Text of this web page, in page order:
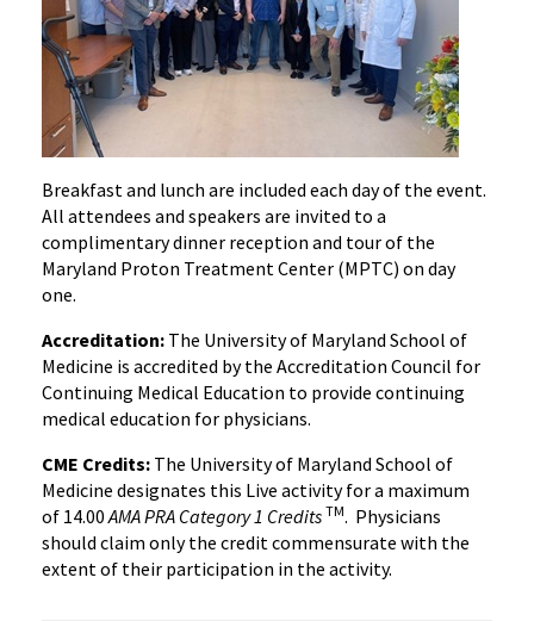
Breakfast and lunch are included each day of the event.
All attendees and speakers are invited to a
complimentary dinner reception and tour of the
Maryland Proton Treatment Center (MPTC) on day
one.
Accreditation: The University of Maryland School of
Medicine is accredited by the Accreditation Council for
Continuing Medical Education to provide continuing
medical education for physicians.
CME Credits: The University of Maryland School of
Medicine designates this Live activity for a maximum
of 14.00AMA PRA Category 1 Credits TM. Physicians
should claim only the credit commensurate with the
extent of their participation in the activity.